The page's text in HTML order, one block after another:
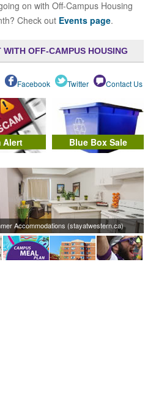
on with Off-Campus Housing
Check out Events page.
WITH OFF-CAMPUS HOUSING
Facebook Twitter Contact Us
Alert Blue Box Sale
Accommodations (stayatwestern.ca)